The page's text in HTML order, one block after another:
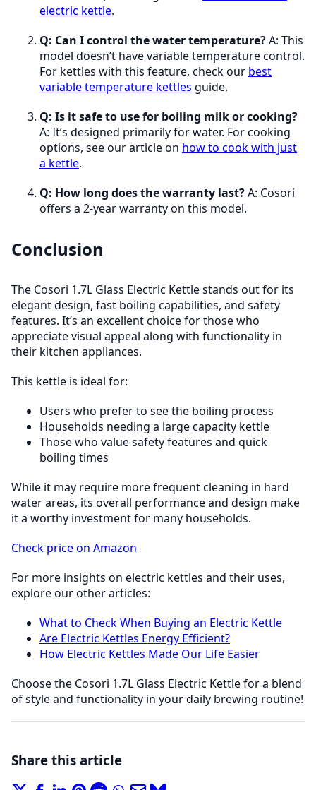
electric kettle.
Q: Can I control the water temperature?A: This
model doesn’t have variable temperature control.
For kettles with this feature, check our best
variable temperature kettles guide.
Q: Is it safe to use for boiling milk or cooking?
A: It’s designed primarily for water. For cooking
options, see our article on how to cook with just
a kettle.
Q: How long does the warranty last?A: Cosori
offers a 2-year warranty on this model.
Conclusion
The Cosori 1.7L Glass Electric Kettle stands out for its
elegant design, fast boiling capabilities, and safety
features. It’s an excellent choice for those who
appreciate visual appeal along with functionality in
their kitchen appliances.
This kettle is ideal for:
Users who prefer to see the boiling process
Households needing a large capacity kettle
Those who value safety features and quick
boiling times
While it may require more frequent cleaning in hard
water areas, its overall performance and design make
it a worthy investment for many households.
Check price on Amazon
For more insights on electric kettles and their uses,
explore our other articles:
What to Check When Buying an Electric Kettle
Are Electric Kettles Energy Efficient?
How Electric Kettles Made Our Life Easier
Choose the Cosori 1.7L Glass Electric Kettle for a blend
of style and functionality in your daily brewing routine!
Share this article